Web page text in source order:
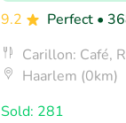
9.2
Perfect •
Carillon: Café,
Haarlem (0km)
Sold: 281